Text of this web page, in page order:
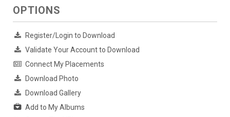
OPTIONS
Register/Login to Download
Validate Your Account to Download
Connect My Placements
Download Photo
Download Gallery
Add to My Albums